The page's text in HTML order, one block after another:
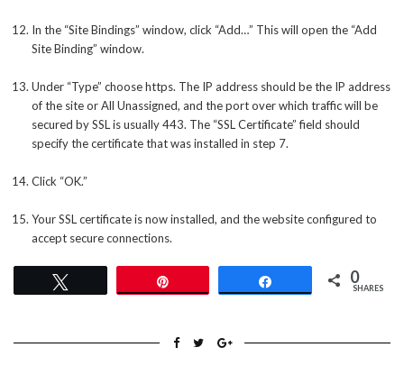
In the “Site Bindings” window, click “Add…” This will open the “Add
Site Binding” window.
Under “Type” choose https. The IP address should be the IP address
of the site or All Unassigned, and the port over which traffic will be
secured by SSL is usually 443. The “SSL Certificate” field should
specify the certificate that was installed in step 7.
Click “OK.”
Your SSL certificate is now installed, and the website configured to
accept secure connections.
0
SHARES